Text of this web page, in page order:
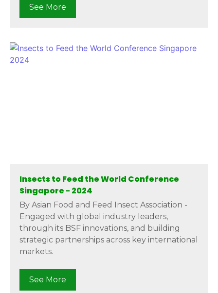
See More
Insects to Feed the World Conference
Singapore - 2024
By Asian Food and Feed Insect Association -
Engaged with global industry leaders,
through its BSF innovations, and building
strategic partnerships across key international
markets.
See More